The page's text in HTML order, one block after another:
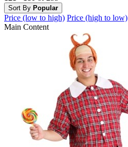
Sort By Popular
Price (low to high) Price (high to low)
Main Content